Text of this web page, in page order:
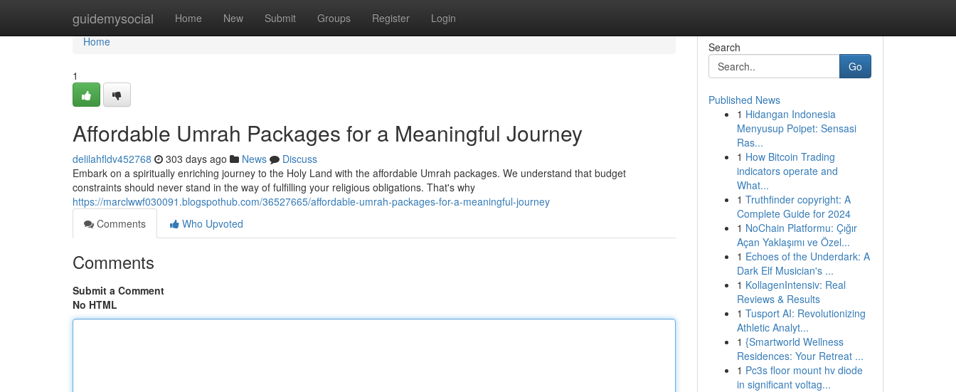
guidemysocial Home New Submit Groups Register Login
Home
Home
1
Affordable Umrah Packages for a Meaningful Journey
delilahfldv452768 303 days ago News
Discuss
Embark on a spiritually enriching journey to the Holy Land with the affordable Umrah packages. We understand that budget
constraints should never stand in the way of fulfilling your religious obligations. That's why
https://marclwwf030091.blogspothub.com/36527665/affordable-umrah-packages-for-a-meaningful-journey
Comments
Who Upvoted
Comments
Submit a Comment
No HTML
Search
Go
Published News
1 Hidangan Indonesia
Menyusup Poipet: Sensasi
Ras...
1 How Bitcoin Trading
indicators operate and
What...
1 Truthfinder copyright: A
Complete Guide for 2024
1 NoChain Platformu: Çığır
Açan Yaklaşımı ve Özel...
1 Echoes of the Underdark: A
Dark Elf Musician's ...
1 KollagenIntensiv: Real
Reviews & Results
1 Tusport AI: Revolutionizing
Athletic Analyt...
1 {Smartworld Wellness
Residences: Your Retreat ...
1 Pc3s floor mount hv diode
in significant voltag...